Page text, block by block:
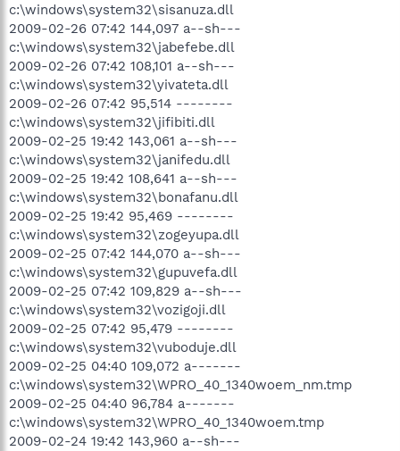
c:\windows\system32\sisanuza.dll
2009-02-26 07:42 144,097 a--sh---
c:\windows\system32\jabefebe.dll
2009-02-26 07:42 108,101 a--sh---
c:\windows\system32\yivateta.dll
2009-02-26 07:42 95,514 --------
c:\windows\system32\jifibiti.dll
2009-02-25 19:42 143,061 a--sh---
c:\windows\system32\janifedu.dll
2009-02-25 19:42 108,641 a--sh---
c:\windows\system32\bonafanu.dll
2009-02-25 19:42 95,469 --------
c:\windows\system32\zogeyupa.dll
2009-02-25 07:42 144,070 a--sh---
c:\windows\system32\gupuvefa.dll
2009-02-25 07:42 109,829 a--sh---
c:\windows\system32\vozigoji.dll
2009-02-25 07:42 95,479 --------
c:\windows\system32\vuboduje.dll
2009-02-25 04:40 109,072 a-------
c:\windows\system32\WPRO_40_1340woem_nm.tmp
2009-02-25 04:40 96,784 a-------
c:\windows\system32\WPRO_40_1340woem.tmp
2009-02-24 19:42 143,960 a--sh---